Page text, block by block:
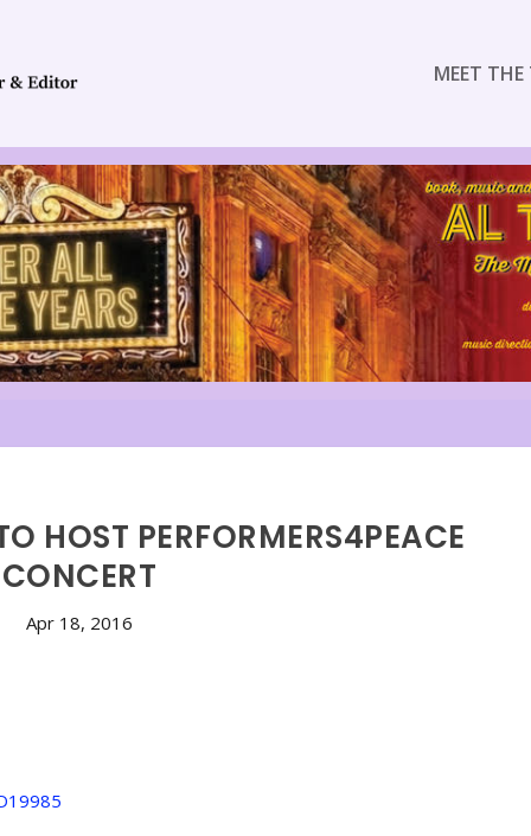
MEET
HOST PERFORMERS4PEACE
CONCERT
Apr 18, 2016